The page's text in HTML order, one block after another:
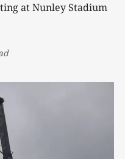
at Nunley Stadium